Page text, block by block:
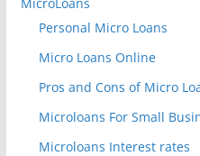
Personal Micro Loans
Micro Loans Online
Pros and Cons of Micro
Microloans For Small
Microloans Interest rates